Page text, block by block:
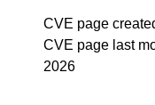
CVE page
CVE page last
2026